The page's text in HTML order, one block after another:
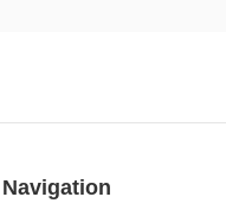
Navigation